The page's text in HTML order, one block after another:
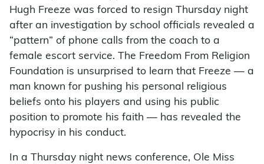
Hugh Freeze was forced to resign Thursday night
after an investigation by school officials revealed a
“pattern” of phone calls from the coach to a
female escort service. The Freedom From Religion
Foundation is unsurprised to learn that Freeze — a
man known for pushing his personal religious
beliefs onto his players and using his public
position to promote his faith — has revealed the
hypocrisy in his conduct.
In a Thursday night news conference, Ole Miss